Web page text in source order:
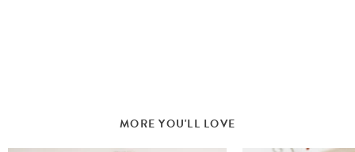
MORE YOU'LL LOVE